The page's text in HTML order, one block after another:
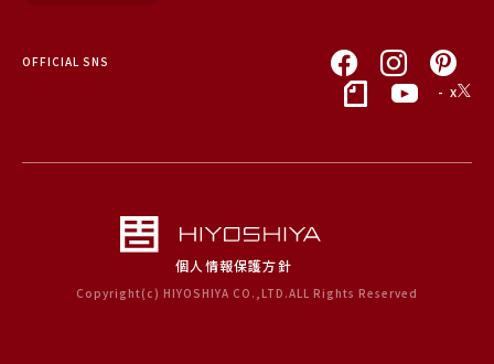
OFFICIAL SNS
- x
個人情報保護方針
Copyright(c) HIYOSHIYA CO.,LTD.ALL Rights Reserved